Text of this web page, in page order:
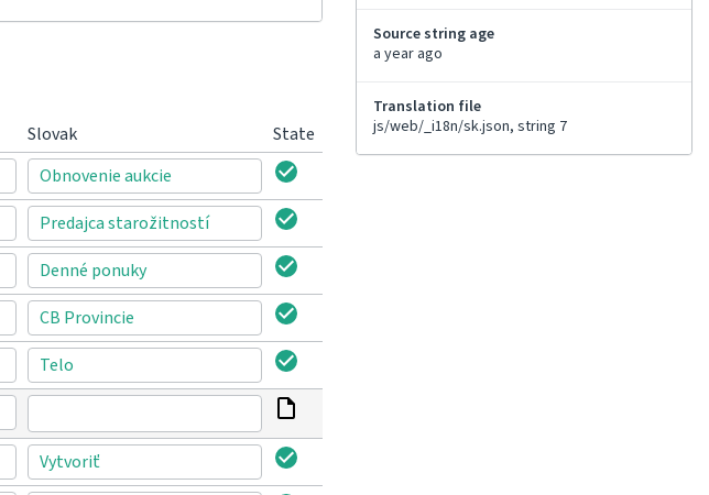
Slovak
State
Obnovenie aukcie
Predajca starožitností
Denné ponuky
CB Provincie
Telo
Vytvoriť
Source string age
a year ago
Translation file
js/web/_i18n/sk.json, string 7